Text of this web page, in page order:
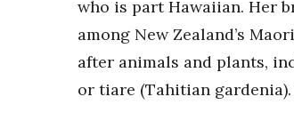
Nonprofit
Opinion
Partner Content
PRIDE
Real Estate
who is part Hawaiian. Her
among New Zealand’s
after animals and plants,
or tiare (Tahitian